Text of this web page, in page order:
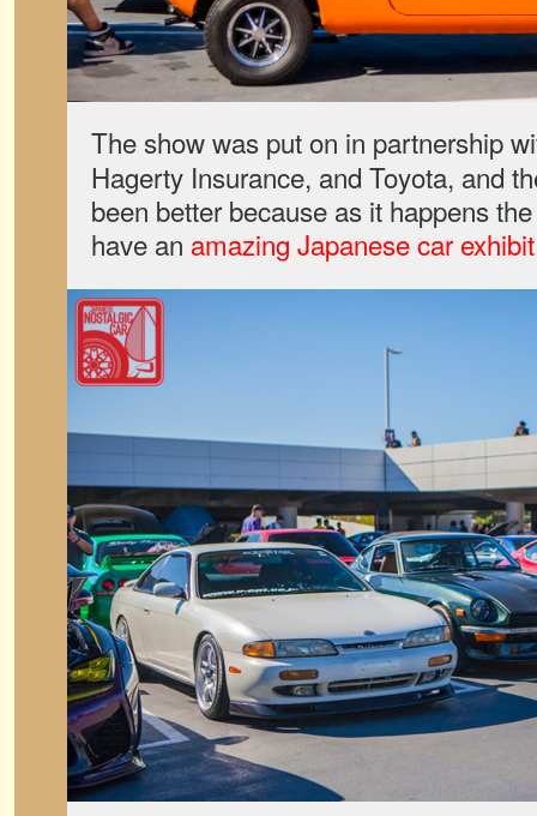
The show was put on in partnership
Hagerty Insurance, and Toyota, and
been better because as it happens
have an amazing Japanese car exhibit